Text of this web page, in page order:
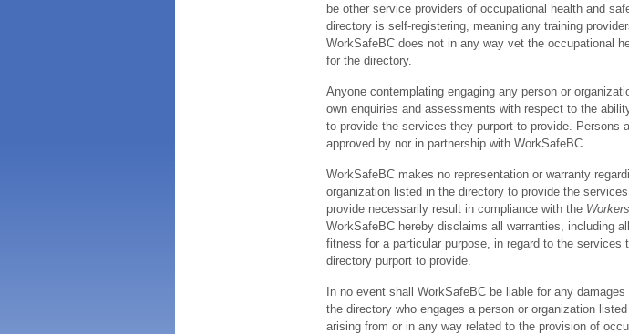
be other service providers of occupational health and
directory is self-registering, meaning any training
WorkSafeBC does not in any way vet the occupational
for the directory.
Anyone contemplating engaging any person or
own enquiries and assessments with respect to the
to provide the services they purport to provide. Persons
approved by nor in partnership with WorkSafeBC.
WorkSafeBC makes no representation or warranty
organization listed in the directory to provide the
provide necessarily result in compliance with the
WorkSafeBC hereby disclaims all warranties, including
fitness for a particular purpose, in regard to the services
directory purport to provide.
In no event shall WorkSafeBC be liable for any
the directory who engages a person or organization
arising from or in any way related to the provision of